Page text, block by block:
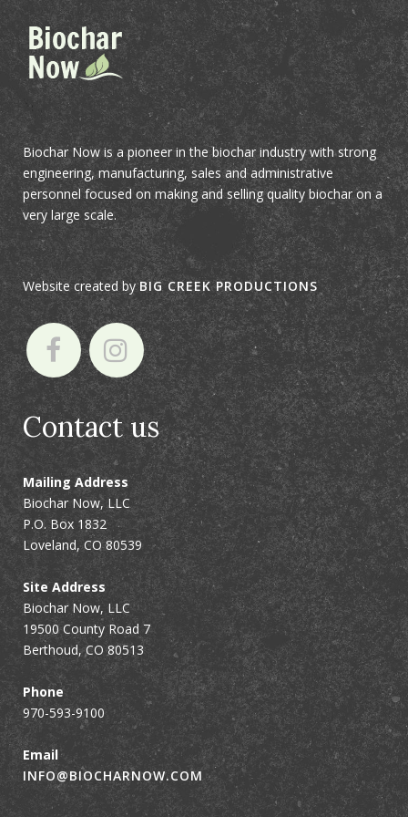
Biochar Now is a pioneer in the biochar industry with strong
engineering, manufacturing, sales and administrative
personnel focused on making and selling quality biochar on a
very large scale.
Website created byBIG CREEK PRODUCTIONS
Contact us
Mailing Address
Biochar Now, LLC
P.O. Box 1832
Loveland, CO 80539
Site Address
Biochar Now, LLC
19500 County Road 7
Berthoud, CO 80513
Phone
970-593-9100
Email
INFO@BIOCHARNOW.COM